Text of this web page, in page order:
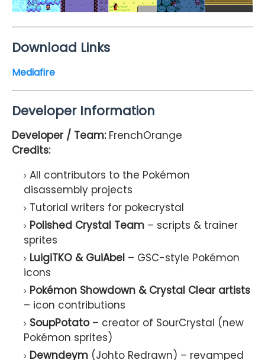
Download Links
Mediafire
Developer Information
Developer / Team: FrenchOrange
Credits:
All contributors to the Pokémon
disassembly projects
Tutorial writers for pokecrystal
Polished Crystal Team – scripts & trainer
sprites
LuigiTKO & GuiAbel – GSC-style Pokémon
icons
Pokémon Showdown & Crystal Clear artists
– icon contributions
SoupPotato– creator of SourCrystal (new
Pokémon sprites)
Dewndeym (Johto Redrawn) – revamped